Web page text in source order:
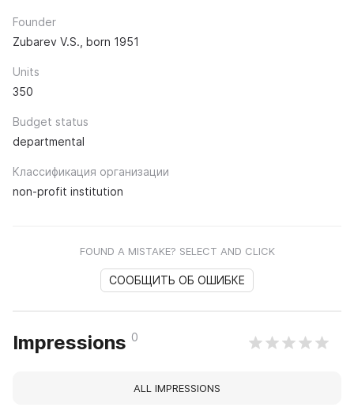
Founder
Zubarev V.S., born 1951
Units
350
Budget status
departmental
Классификация организации
non-profit institution
FOUND A MISTAKE? SELECT AND CLICK
СООБЩИТЬ ОБ ОШИБКЕ
Impressions 0
ALL IMPRESSIONS